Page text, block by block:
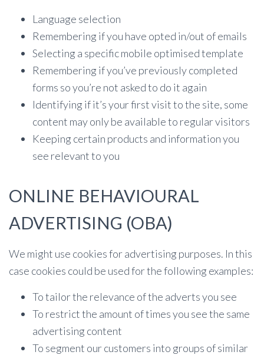
Language selection
Remembering if you have opted in/out of emails
Selecting a specific mobile optimised template
Remembering if you’ve previously completed
forms so you’re not asked to do it again
Identifying if it’s your first visit to the site, some
content may only be available to regular visitors
Keeping certain products and information you
see relevant to you
ONLINE BEHAVIOURAL
ADVERTISING (OBA)
We might use cookies for advertising purposes. In this
case cookies could be used for the following examples:
To tailor the relevance of the adverts you see
To restrict the amount of times you see the same
advertising content
To segment our customers into groups of similar